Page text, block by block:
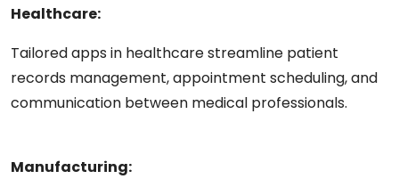
Healthcare:
Tailored apps in healthcare streamline patient
records management, appointment scheduling, and
communication between medical professionals.
Manufacturing: